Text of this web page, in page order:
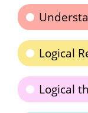
Logical
Logical